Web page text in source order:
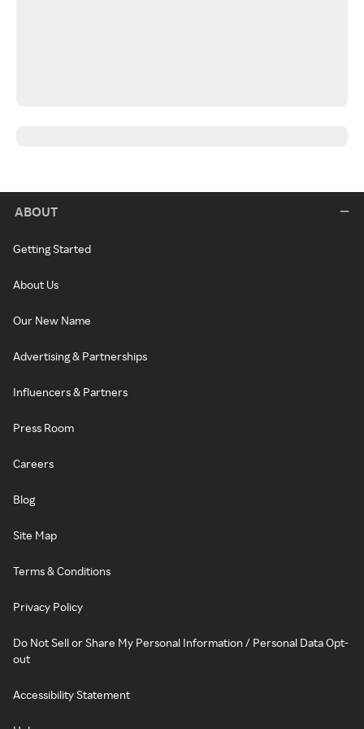
ABOUT
Getting Started
About Us
Our New Name
Advertising & Partnerships
Influencers & Partners
Press Room
Careers
Blog
Site Map
Terms & Conditions
Privacy Policy
Do Not Sell or Share My Personal Information / Personal Data Opt-
out
Accessibility Statement